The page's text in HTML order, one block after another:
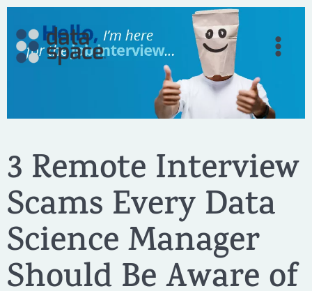
Skip
content
3 Remote Interview
Scams Every Data
Science Manager
Should Be Aware of